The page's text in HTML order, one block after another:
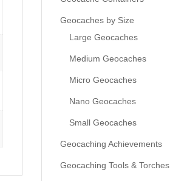
Geocaches by Size
Large Geocaches
Medium Geocaches
Micro Geocaches
Nano Geocaches
Small Geocaches
Geocaching Achievements
Geocaching Tools & Torches